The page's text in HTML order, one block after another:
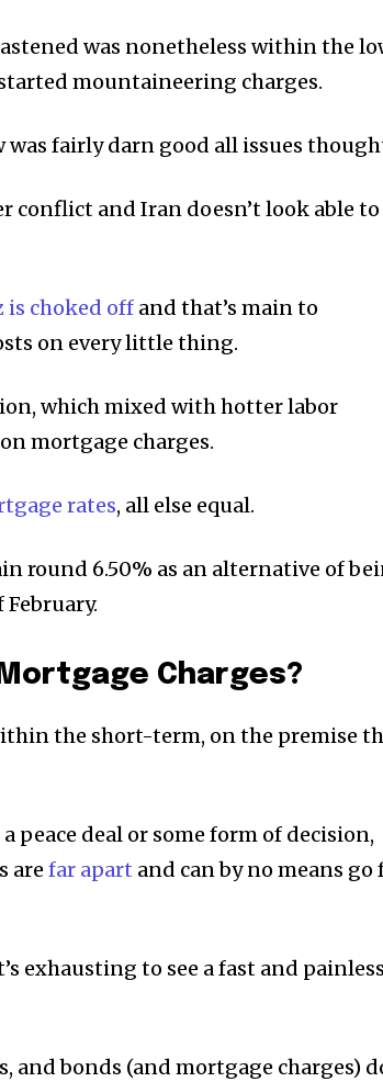
was nonetheless within the
mountaineering charges.
fairly darn good all issues
conflict and Iran doesn’t look able to
is choked offand that’s main to
on every little thing.
which mixed with hotter labor
mortgage charges.
rates, all else equal.
round 6.50% as an alternative of
Charges?
the short-term, on the premise
peace deal or some form of decision,
are far apart and can by no means go
exhausting to see a fast and painless
bonds (and mortgage charges)